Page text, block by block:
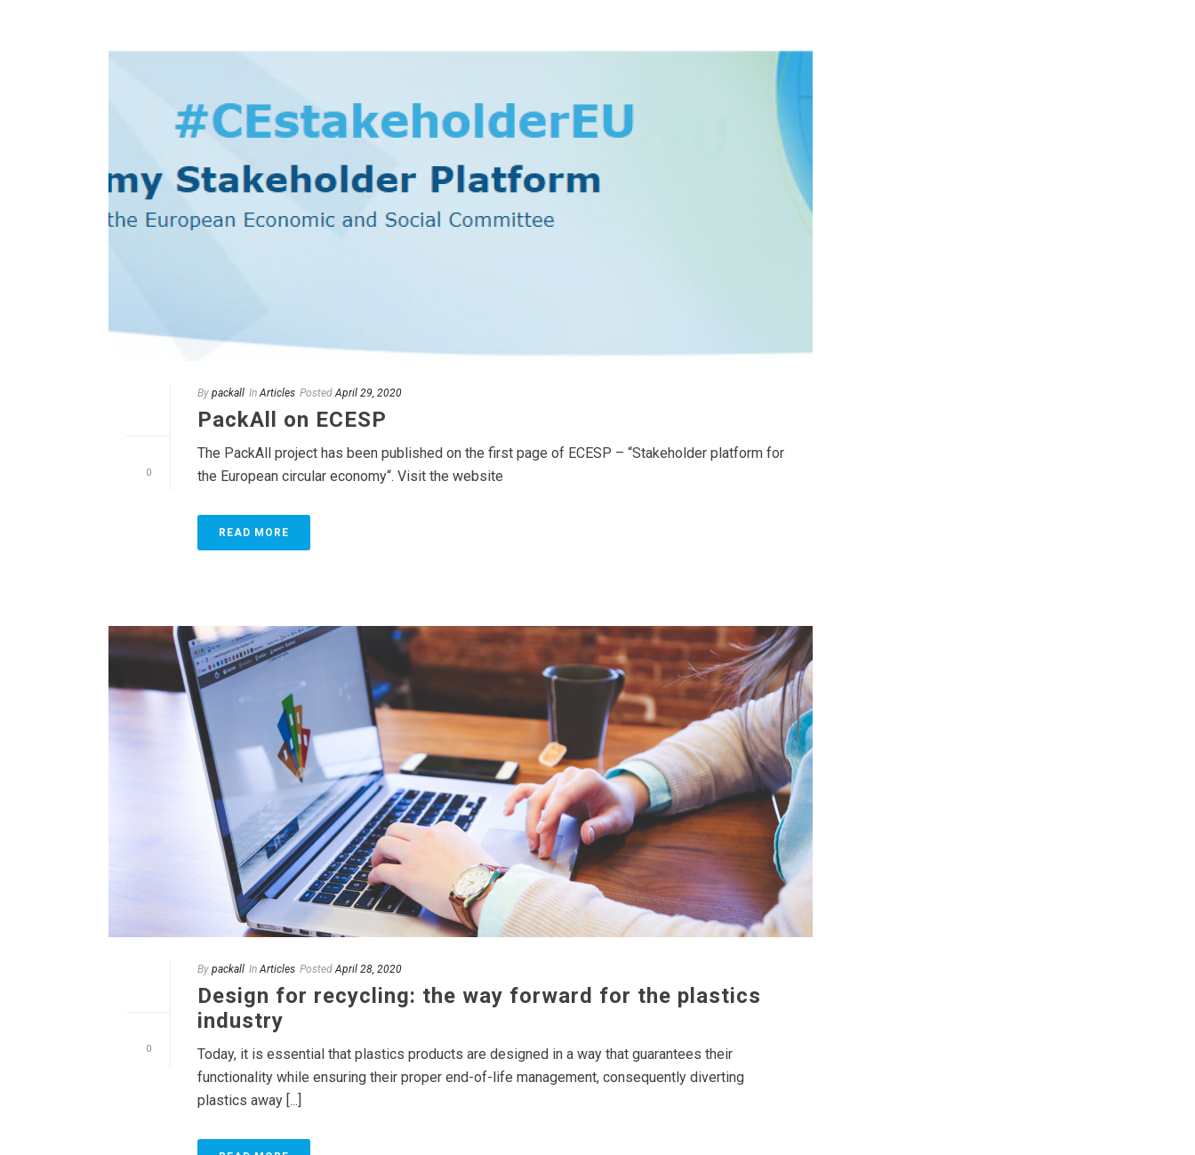
0
By packall In Articles Posted April 29, 2020
PackAll on ECESP
The PackAll project has been published on the first page of ECESP – “Stakeholder platform for
the European circular economy“. Visit the website
READ MORE
0
By packall In Articles Posted April 28, 2020
Design for recycling: the way forward for the plastics
industry
Today, it is essential that plastics products are designed in a way that guarantees their
functionality while ensuring their proper end-of-life management, consequently diverting
plastics away [...]